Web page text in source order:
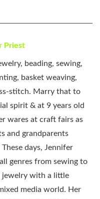
Priest
beading, sewing,
basket weaving,
stitch. Marry that to
spirit & at 9 years old
wares at craft fairs as
and grandparents
days, Jennifer
genres from sewing to
jewelry with a little
media world. Her